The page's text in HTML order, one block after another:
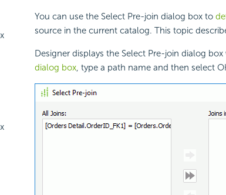
You can use the Select Pre-join dialog box to
source in the current catalog. This topic
Designer displays the Select Pre-join dialog
dialog box, type a path name and then select